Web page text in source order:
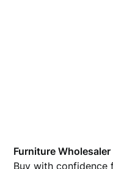
Furniture
Buy with confidence